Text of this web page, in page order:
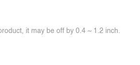
it may be off by 0.4 ~ 1.2 inch.